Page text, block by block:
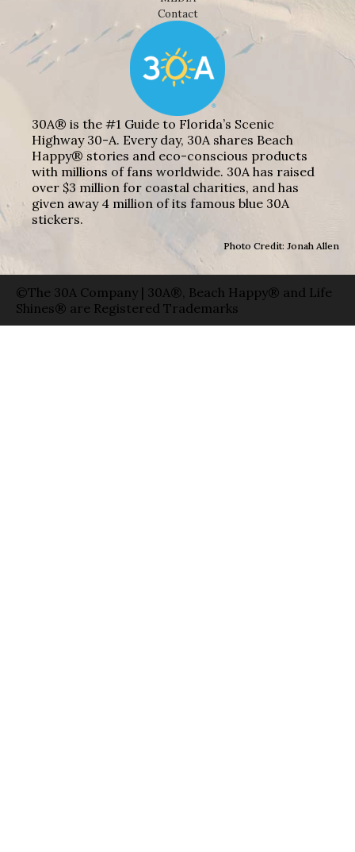
Contact
30A® is the #1 Guide to Florida’s Scenic
Highway 30-A. Every day, 30A shares Beach
Happy® stories and eco-conscious products
with millions of fans worldwide. 30A has raised
over $3 million for coastal charities, and has
given away 4 million of its famous blue 30A
stickers.
Photo Credit: Jonah Allen
©The 30A Company | 30A®, Beach Happy® and Life
Shines® are Registered Trademarks